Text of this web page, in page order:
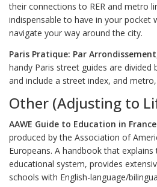
their connections to RER and metro
indispensable to have in your pocket
navigate your way around the city.
Paris Pratique: Par Arrondissement
handy Paris street guides are divided
and include a street index, and
Other (Adjusting to
AAWE Guide to Education in France
produced by the Association of
Europeans. A handbook that
educational system, provides
schools with English-language/